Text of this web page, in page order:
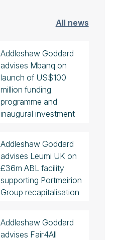
All news
Addleshaw Goddard
advises Mbanq on
launch of US$100
million funding
programme and
inaugural investment
Addleshaw Goddard
advises Leumi UK on
£36m ABL facility
supporting Portmeirion
Group recapitalisation
Addleshaw Goddard
advises Fair4All